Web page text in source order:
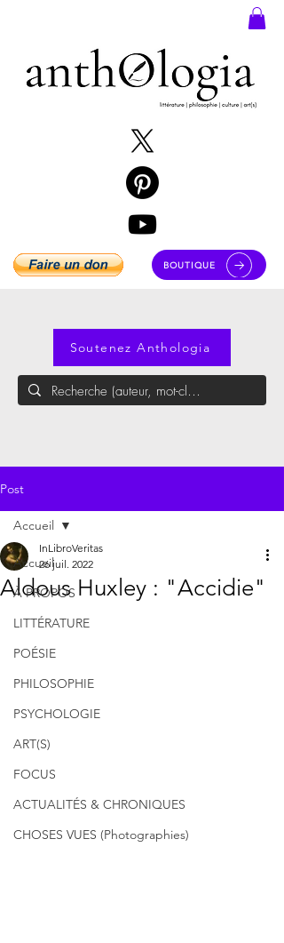
BOUTIQUE
Soutenez Anthologia
Post
Accueil
À PROPOS
LITTÉRATURE
POÉSIE
PHILOSOPHIE
PSYCHOLOGIE
ART(S)
FOCUS
ACTUALITÉS & CHRONIQUES
CHOSES VUES (Photographies)
Accueil
Aldous Huxley : "Accidie"
InLibroVeritas
26 juil. 2022